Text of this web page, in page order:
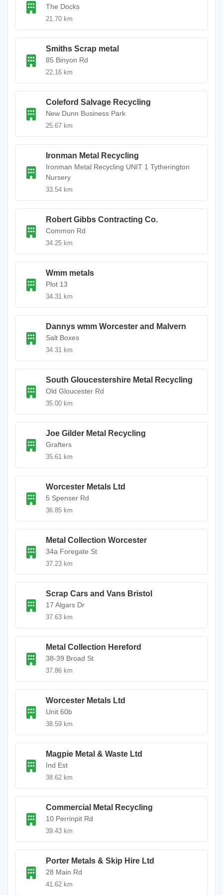
The Docks
21.70 km
Smiths Scrap metal
85 Binyon Rd
22.16 km
Coleford Salvage Recycling
New Dunn Business Park
25.67 km
Ironman Metal Recycling
Ironman Metal Recycling UNIT 1 Tytherington
Nursery
33.54 km
Robert Gibbs Contracting Co.
Common Rd
34.25 km
Wmm metals
Plot 13
34.31 km
Dannys wmm Worcester and Malvern
Salt Boxes
34.31 km
South Gloucestershire Metal Recycling
Old Gloucester Rd
35.00 km
Joe Gilder Metal Recycling
Grafters
35.61 km
Worcester Metals Ltd
5 Spenser Rd
36.85 km
Metal Collection Worcester
34a Foregate St
37.23 km
Scrap Cars and Vans Bristol
17 Algars Dr
37.63 km
Metal Collection Hereford
38-39 Broad St
37.86 km
Worcester Metals Ltd
Unit 60b
38.59 km
Magpie Metal & Waste Ltd
Ind Est
38.62 km
Commercial Metal Recycling
10 Perrinpit Rd
39.43 km
Porter Metals & Skip Hire Ltd
28 Main Rd
41.62 km